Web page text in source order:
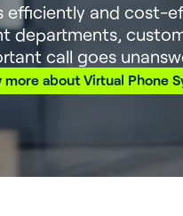
efficiently and cost-
departments,
call goes
more about Virtual Phone